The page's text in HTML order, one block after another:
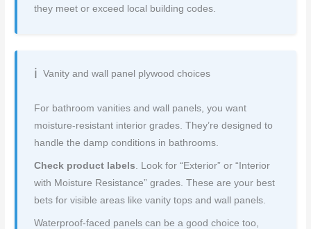
they meet or exceed local building codes.
Vanity and wall panel plywood choices
For bathroom vanities and wall panels, you want
moisture-resistant interior grades. They’re designed to
handle the damp conditions in bathrooms.
Check product labels . Look for “Exterior” or “Interior
with Moisture Resistance” grades. These are your best
bets for visible areas like vanity tops and wall panels.
Waterproof-faced panels can be a good choice too,